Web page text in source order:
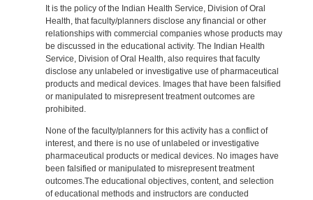
It is the policy of the Indian Health Service, Division of Oral
Health, that faculty/planners disclose any financial or other
relationships with commercial companies whose products may
be discussed in the educational activity. The Indian Health
Service, Division of Oral Health, also requires that faculty
disclose any unlabeled or investigative use of pharmaceutical
products and medical devices. Images that have been falsified
or manipulated to misrepresent treatment outcomes are
prohibited.
None of the faculty/planners for this activity has a conflict of
interest, and there is no use of unlabeled or investigative
pharmaceutical products or medical devices. No images have
been falsified or manipulated to misrepresent treatment
outcomes.The educational objectives, content, and selection
of educational methods and instructors are conducted